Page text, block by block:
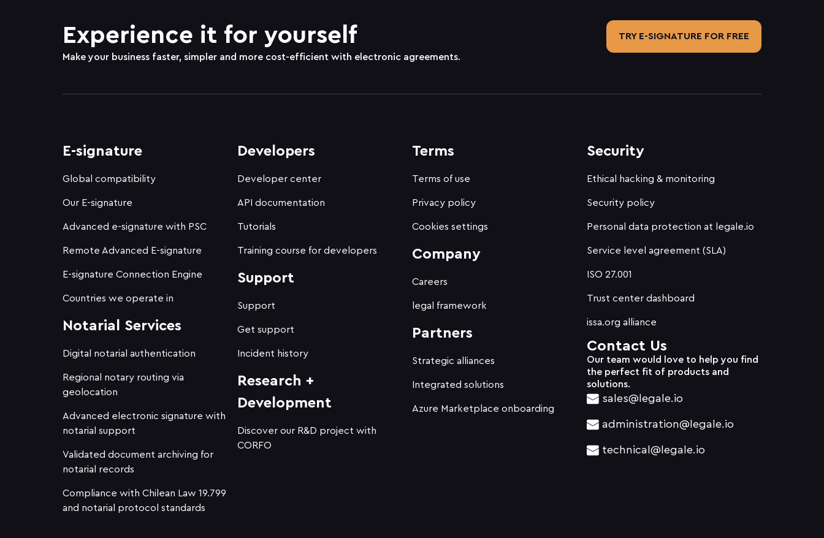
Experience it for yourself
Make your business faster, simpler and more cost-efficient with electronic agreements.
TRY E-SIGNATURE FOR FREE
E-signature
Global compatibility
Our E-signature
Advanced e-signature with PSC
Remote Advanced E-signature
E-signature Connection Engine
Countries we operate in
Notarial Services
Digital notarial authentication
Regional notary routing via
geolocation
Advanced electronic signature with
notarial support
Validated document archiving for
notarial records
Compliance with Chilean Law 19.799
and notarial protocol standards
Developers
Developer center
API documentation
Tutorials
Training course for developers
Support
Support
Get support
Incident history
Research +
Development
Discover our R&D project with
CORFO
Terms
Terms of use
Privacy policy
Cookies settings
Company
Careers
legal framework
Partners
Strategic alliances
Integrated solutions
Azure Marketplace onboarding
Security
Ethical hacking & monitoring
Security policy
Personal data protection at legale.io
Service level agreement (SLA)
ISO 27.001
Trust center dashboard
issa.org alliance
Contact Us
Our team would love to help you find
the perfect fit of products and
solutions.
sales@legale.io
administration@legale.io
technical@legale.io